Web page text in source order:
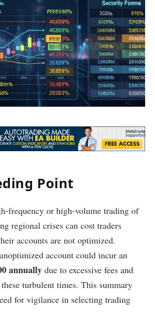
Point
frequency or high-volume trading of
regional crises can cost traders
accounts are not optimized.
account could incur an
annually due to excessive fees and
turbulent times. This summary
for vigilance in selecting trading